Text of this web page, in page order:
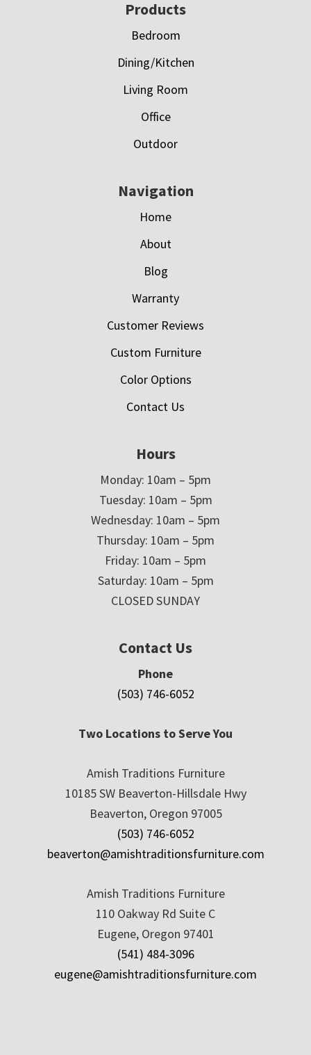
Products
Bedroom
Dining/Kitchen
Living Room
Office
Outdoor
Navigation
Home
About
Blog
Warranty
Customer Reviews
Custom Furniture
Color Options
Contact Us
Hours
Monday: 10am – 5pm
Tuesday: 10am – 5pm
Wednesday: 10am – 5pm
Thursday: 10am – 5pm
Friday: 10am – 5pm
Saturday: 10am – 5pm
CLOSED SUNDAY
Contact Us
Phone
(503) 746-6052
Two Locations to Serve You
Amish Traditions Furniture
10185 SW Beaverton-Hillsdale Hwy
Beaverton, Oregon 97005
(503) 746-6052
beaverton@amishtraditionsfurniture.com
Amish Traditions Furniture
110 Oakway Rd Suite C
Eugene, Oregon 97401
(541) 484-3096
eugene@amishtraditionsfurniture.com